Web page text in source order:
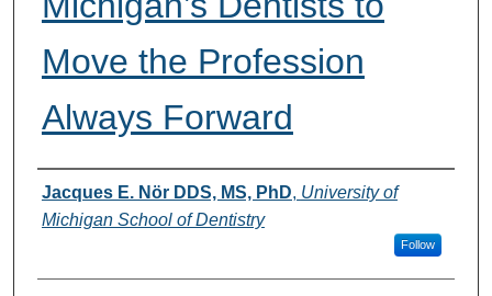
Move the Profession
Always Forward
Authors
Jacques E. Nör DDS, MS, PhD, University of
Michigan School of Dentistry
Follow